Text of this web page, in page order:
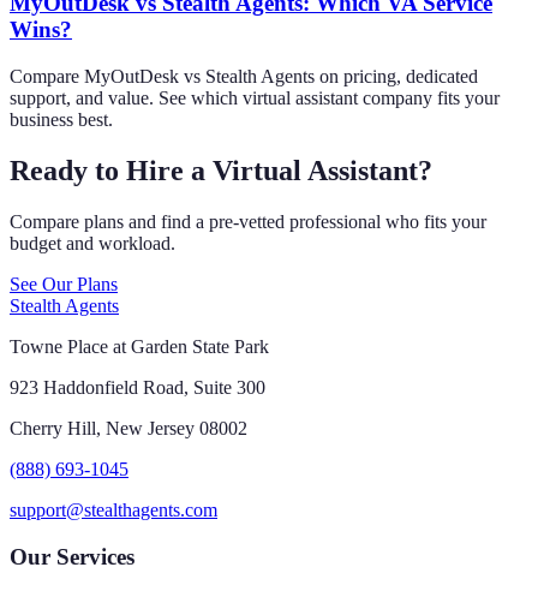
Wins?
Compare MyOutDesk vs Stealth Agents on pricing, dedicated
support, and value. See which virtual assistant company fits your
business best.
Ready to Hire a Virtual Assistant?
Compare plans and find a pre-vetted professional who fits your
budget and workload.
See Our Plans
Stealth Agents
Towne Place at Garden State Park
923 Haddonfield Road, Suite 300
Cherry Hill, New Jersey 08002
(888) 693-1045
support@stealthagents.com
Our Services